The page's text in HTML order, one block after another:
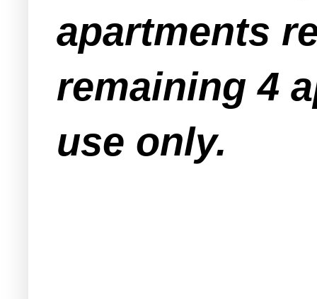
apartments
remaining 4
use only.